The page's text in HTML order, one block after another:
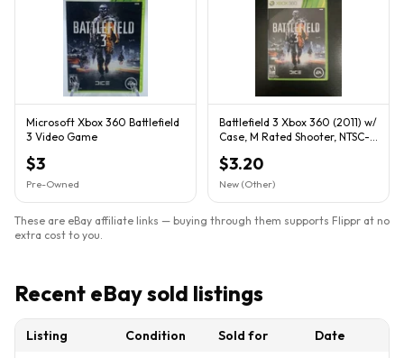
Microsoft Xbox 360 Battlefield
3 Video Game
$3
Pre-Owned
Battlefield 3 Xbox 360 (2011) w/
Case, M Rated Shooter, NTSC-
$3.20
New (Other)
These are eBay affiliate links — buying through them supports Flippr at no
extra cost to you.
Recent eBay sold listings
Listing Condition Sold for
Date